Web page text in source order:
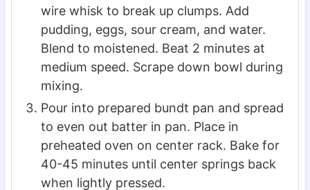
wire whisk to break up clumps. Add
pudding, eggs, sour cream, and water.
Blend to moistened. Beat 2 minutes at
medium speed. Scrape down bowl during
mixing.
Pour into prepared bundt pan and spread
to even out batter in pan. Place in
preheated oven on center rack. Bake for
40-45 minutes until center springs back
when lightly pressed.